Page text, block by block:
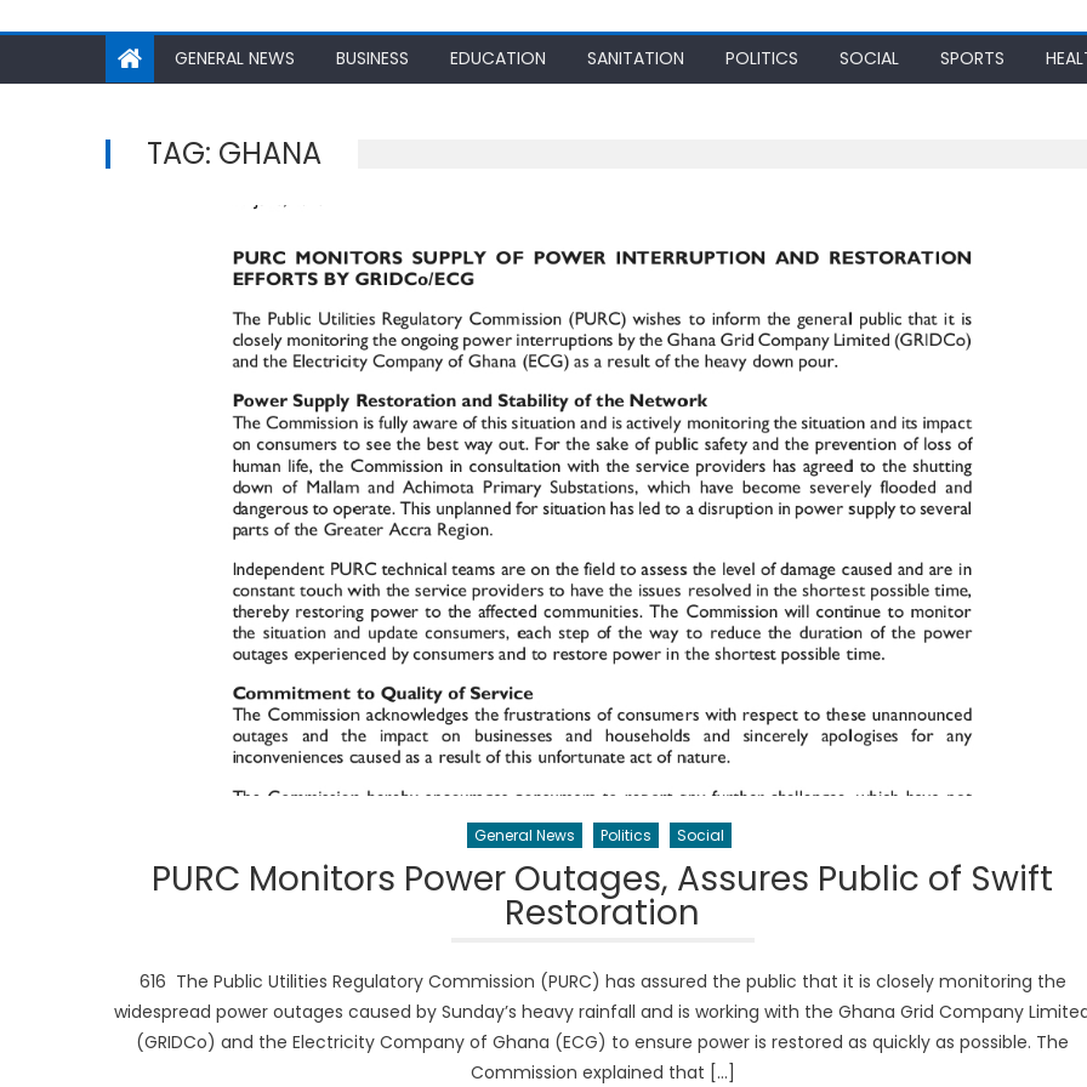
GENERAL NEWS BUSINESS EDUCATION SANITATION POLITICS SOCIAL SPORTS
TAG: GHANA
General News Politics Social
PURC Monitors Power Outages, Assures Public of Swift
Restoration
616 The Public Utilities Regulatory Commission (PURC) has assured the public that it is closely monitoring the
widespread power outages caused by Sunday’s heavy rainfall and is working with the Ghana Grid Company
(GRIDCo) and the Electricity Company of Ghana (ECG) to ensure power is restored as quickly as possible. The
Commission explained that […]